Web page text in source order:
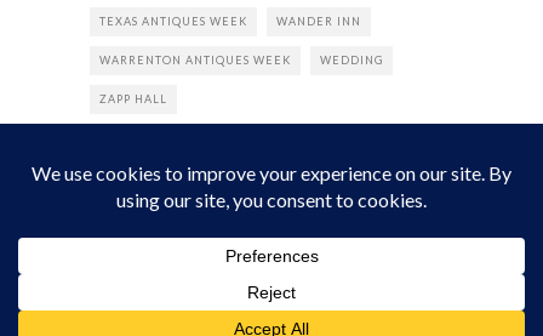
TEXAS ANTIQUES WEEK WANDER INN
WARRENTON ANTIQUES WEEK WEDDING
ZAPP HALL
© 2022 The Junk Gypsy Company. All Rights Reserved.